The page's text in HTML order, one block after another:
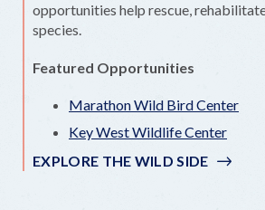
opportunities help rescue,
species.
Featured Opportunities
Marathon Wild Bird Center
Key West Wildlife Center
EXPLORE THE WILD SIDE